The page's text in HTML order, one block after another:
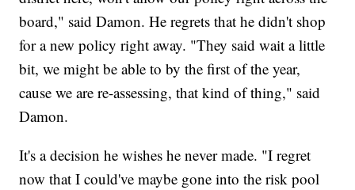
board," said Damon. He regrets that he didn't shop
for a new policy right away. "They said wait a little
bit, we might be able to by the first of the year,
cause we are re-assessing, that kind of thing," said
Damon.
It's a decision he wishes he never made. "I regret
now that I could've maybe gone into the risk pool